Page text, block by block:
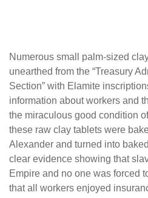
Numerous small palm-sized
unearthed from the “Treasury
Section” with Elamite
information about workers and
the miraculous good condition
these raw clay tablets were
Alexander and turned into
clear evidence showing that
Empire and no one was forced
that all workers enjoyed